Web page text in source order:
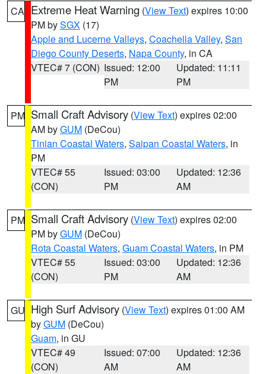
CA Extreme Heat Warning (View Text) expires 10:00
PM bySGX (17)
Apple and Lucerne Valleys, Coachella Valley, San
Diego County Deserts, Napa County, in CA
VTEC# 7 (CON) Issued: 12:00
PM
Updated: 11:11
PM
PM Small Craft Advisory (View Text) expires 02:00
AM byGUM (DeCou)
Tinian Coastal Waters, Saipan Coastal Waters, in
PM
VTEC# 55
(CON)
Issued: 03:00
PM
Updated: 12:36
AM
PM Small Craft Advisory (View Text) expires 02:00
PM byGUM (DeCou)
Rota Coastal Waters, Guam Coastal Waters, in PM
VTEC# 55
(CON)
Issued: 03:00
PM
Updated: 12:36
AM
GU High Surf Advisory (View Text) expires 01:00 AM
byGUM (DeCou)
Guam, in GU
VTEC# 49
(CON)
Issued: 07:00
AM
Updated: 12:36
AM